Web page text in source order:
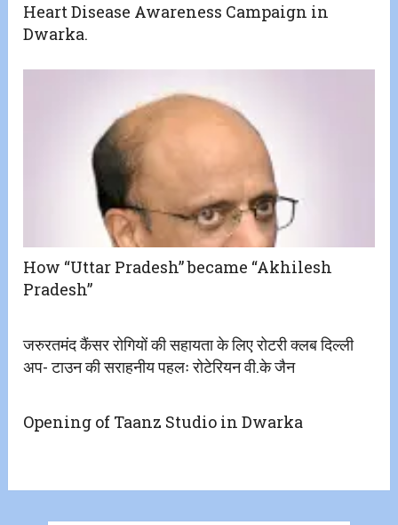
Heart Disease Awareness Campaign in
Dwarka.
How “Uttar Pradesh” became “Akhilesh
Pradesh”
जरुरतमंद कैंसर रोगियों की सहायता के लिए रोटरी क्लब दिल्ली
अप- टाउन की सराहनीय पहलः रोटेरियन वी.के जैन
Opening of Taanz Studio in Dwarka